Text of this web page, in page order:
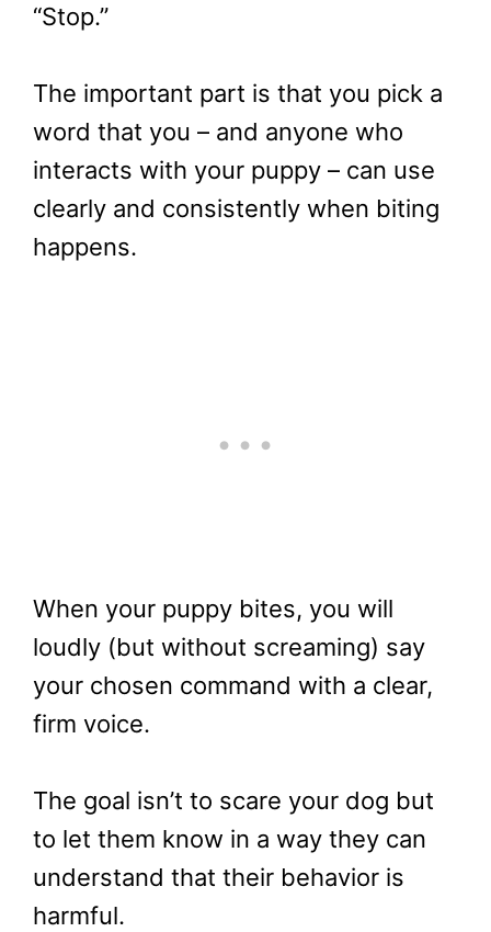
“Stop.”
The important part is that you pick a
word that you – and anyone who
interacts with your puppy – can use
clearly and consistently when biting
happens.
When your puppy bites, you will
loudly (but without screaming) say
your chosen command with a clear,
firm voice.
The goal isn’t to scare your dog but
to let them know in a way they can
understand that their behavior is
harmful.